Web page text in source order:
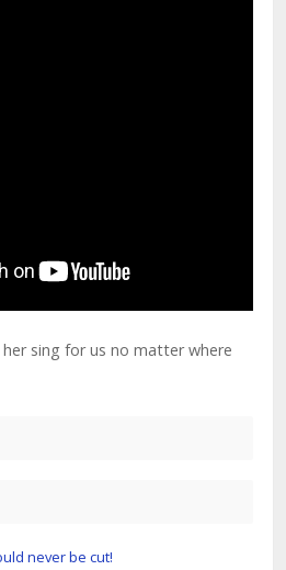
sing for us no matter where
never be cut!